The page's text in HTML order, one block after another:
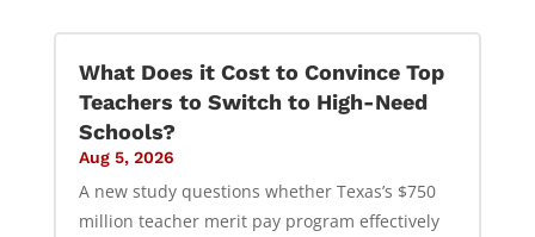
What Does it Cost to Convince Top
Teachers to Switch to High-Need
Schools?
Aug 5, 2026
A new study questions whether Texas’s $750
million teacher merit pay program effectively